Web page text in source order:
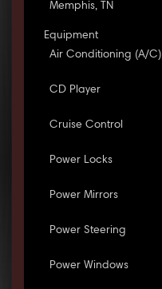
Memphis, TN
Equipment
Air Conditioning (A/C)
CD Player
Cruise Control
Power Locks
Power Mirrors
Power Steering
Power Windows